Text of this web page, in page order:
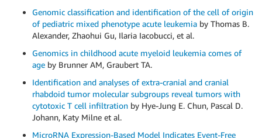
Genomic classification and identification of the cell of origin
of pediatric mixed phenotype acute leukemia by Thomas B.
Alexander, Zhaohui Gu, Ilaria Iacobucci, et al.
Genomics in childhood acute myeloid leukemia comes of
age by Brunner AM, Graubert TA.
Identification and analyses of extra-cranial and cranial
rhabdoid tumor molecular subgroups reveal tumors with
cytotoxic T cell infiltration by Hye-Jung E. Chun, Pascal D.
Johann, Katy Milne et al.
MicroRNA Expression-Based Model Indicates Event-Free